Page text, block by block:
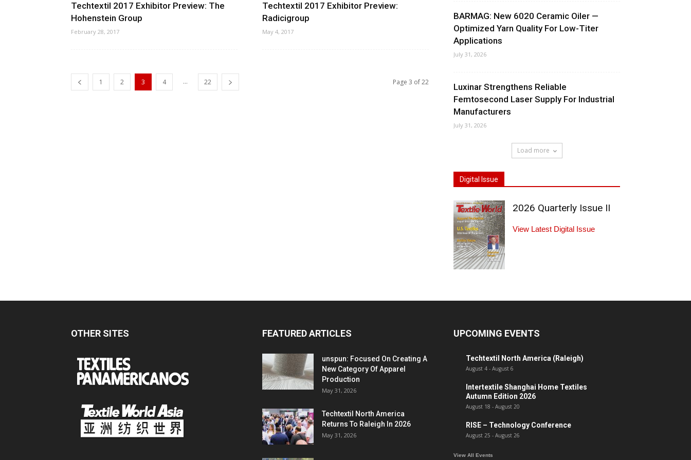
Techtextil 2017 Exhibitor Preview: The
Hohenstein Group
February 28, 2017
Techtextil 2017 Exhibitor Preview:
Radicigroup
May 4, 2017
1 2 3 4 ... 22 Page 3 of 22
BARMAG: New 6020 Ceramic Oiler —
Optimized Yarn Quality For Low-Titer
Applications
July 31, 2026
Luxinar Strengthens Reliable
Femtosecond Laser Supply For Industrial
Manufacturers
July 31, 2026
Load more
Digital Issue
2026 Quarterly Issue II
View Latest Digital Issue
OTHER SITES FEATURED ARTICLES
unspun: Focused On Creating A
New Category Of Apparel
Production
May 31, 2026
Techtextil North America
Returns To Raleigh In 2026
May 31, 2026
UPCOMING EVENTS
Techtextil North America (Raleigh)
August 4 - August 6
Intertextile Shanghai Home Textiles
Autumn Edition 2026
August 18 - August 20
RISE – Technology Conference
August 25 - August 26
View All Events